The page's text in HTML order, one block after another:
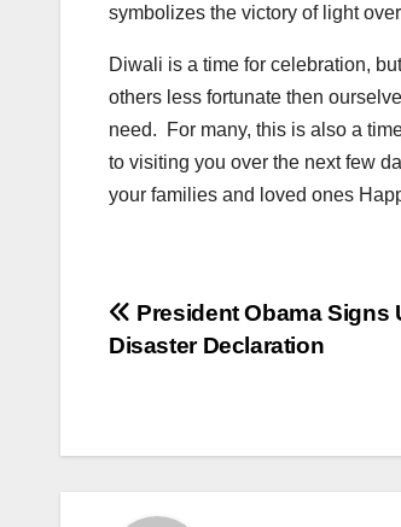
symbolizes the victory of light
Diwali is a time for celebration,
others less fortunate then
need. For many, this is also a
to visiting you over the next few
your families and loved ones
Post
President Obama Signs
Disaster Declaration